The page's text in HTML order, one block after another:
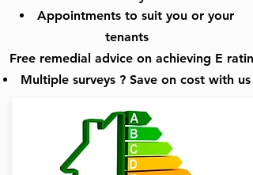
Appointments to suit you or your
tenants
Free remedial advice on achieving E
Multiple surveys ? Save on cost with us